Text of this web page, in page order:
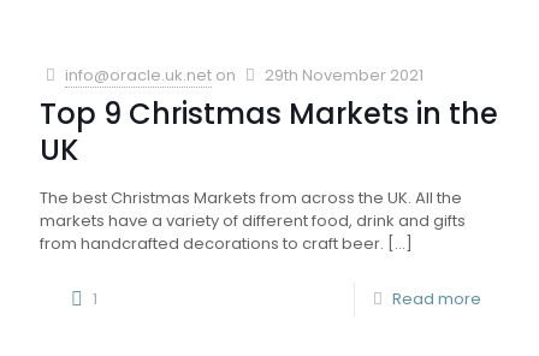
info@oracle.uk.net on 29th November 2021
Top 9 Christmas Markets in the
UK
The best Christmas Markets from across the UK. All the
markets have a variety of different food, drink and gifts
from handcrafted decorations to craft beer. […]
1 Read more